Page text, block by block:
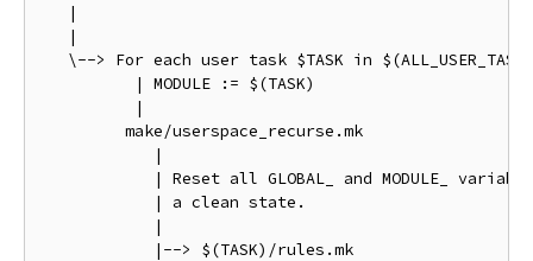
   |
   |
\--> For each user task $TASK in
          | MODULE := $(TASK)
          |
         make/userspace_recurse.mk
            |
| Reset all GLOBAL_ and MODULE_
            | a clean state.
            |
            |--> $(TASK)/rules.mk